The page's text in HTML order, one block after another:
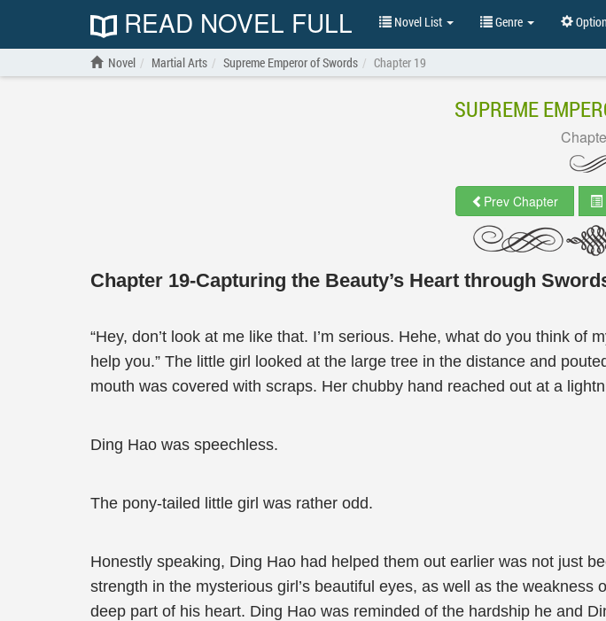
READ NOVEL FULL Novel List Genre
Novel Martial Arts Supreme Emperor of Swords Chapter 19
SUPREME
Prev Chapter
Chapter 19-Capturing the Beauty’s Heart through
“Hey, don’t look at me like that. I’m serious. Hehe, what do you think of
help you.” The little girl looked at the large tree in the distance and
mouth was covered with scraps. Her chubby hand reached out at a
Ding Hao was speechless.
The pony-tailed little girl was rather odd.
Honestly speaking, Ding Hao had helped them out earlier was not just
strength in the mysterious girl’s beautiful eyes, as well as the
deep part of his heart. Ding Hao was reminded of the hardship he and